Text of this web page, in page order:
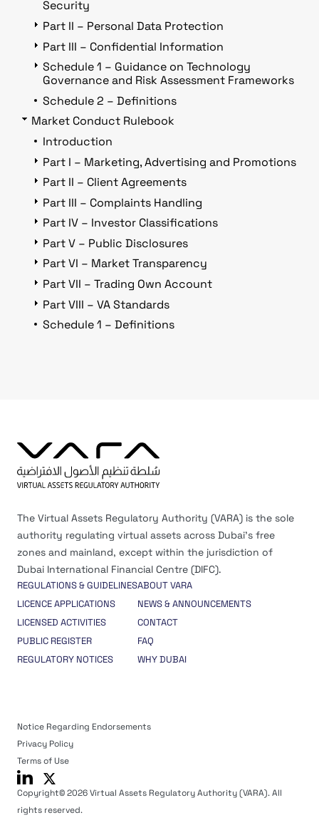
Security
Part II – Personal Data Protection
Part III – Confidential Information
Schedule 1 – Guidance on Technology
Governance and Risk Assessment Frameworks
Schedule 2 – Definitions
Market Conduct Rulebook
Introduction
Part I – Marketing, Advertising and Promotions
Part II – Client Agreements
Part III – Complaints Handling
Part IV – Investor Classifications
Part V – Public Disclosures
Part VI – Market Transparency
Part VII – Trading Own Account
Part VIII – VA Standards
Schedule 1 – Definitions
The Virtual Assets Regulatory Authority (VARA) is the sole
authority regulating virtual assets across Dubai’s free
zones and mainland, except within the jurisdiction of
Dubai International Financial Centre (DIFC).
REGULATIONS & GUIDELINES
LICENCE APPLICATIONS
LICENSED ACTIVITIES
PUBLIC REGISTER
REGULATORY NOTICES
ABOUT VARA
NEWS & ANNOUNCEMENTS
CONTACT
FAQ
WHY DUBAI
Copyright© 2026 Virtual Assets Regulatory Authority (VARA). All
rights reserved.
Notice Regarding Endorsements
Privacy Policy
Terms of Use